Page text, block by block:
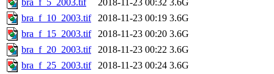
bra_f_10_2003.tif
2018-11-23 00:19 3.6G
bra_f_15_2003.tif
2018-11-23 00:20 3.6G
bra_f_20_2003.tif
2018-11-23 00:22 3.6G
bra_f_25_2003.tif
2018-11-23 00:24 3.6G